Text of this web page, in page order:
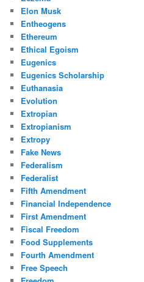
Elon Musk
Entheogens
Ethereum
Ethical Egoism
Eugenics
Eugenics Scholarship
Euthanasia
Evolution
Extropian
Extropianism
Extropy
Fake News
Federalism
Federalist
Fifth Amendment
Financial Independence
First Amendment
Fiscal Freedom
Food Supplements
Fourth Amendment
Free Speech